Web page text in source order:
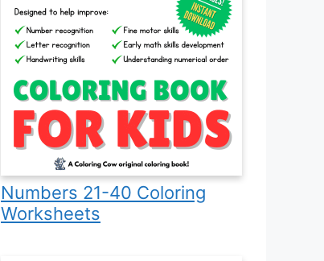
Numbers 21-40 Coloring
Worksheets